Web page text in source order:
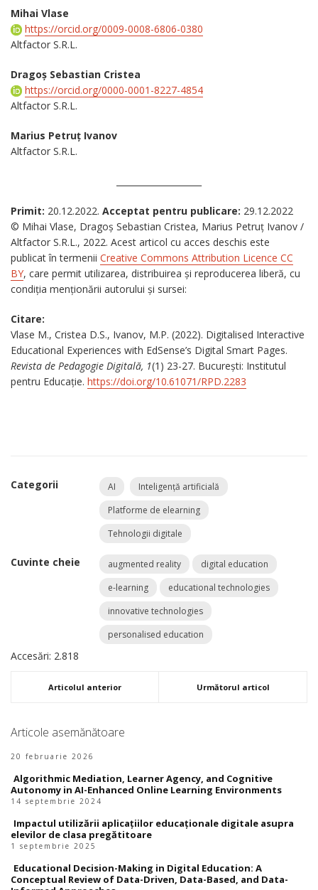
Mihai Vlase
https://orcid.org/0009-0008-6806-0380
Altfactor S.R.L.
Dragoș Sebastian Cristea
https://orcid.org/0000-0001-8227-4854
Altfactor S.R.L.
Marius Petruț Ivanov
Altfactor S.R.L.
Primit: 20.12.2022. Acceptat pentru publicare: 29.12.2022
© Mihai Vlase, Dragoș Sebastian Cristea, Marius Petruț Ivanov /
Altfactor S.R.L., 2022. Acest articol cu acces deschis este
publicat în termenii Creative Commons Attribution Licence CC
BY, care permit utilizarea, distribuirea și reproducerea liberă, cu
condiția menționării autorului și sursei:
Citare:
Vlase M., Cristea D.S., Ivanov, M.P. (2022). Digitalised Interactive
Educational Experiences with EdSense’s Digital Smart Pages.
Revista de Pedagogie Digitală, 1(1) 23-27. București: Institutul
pentru Educație. https://doi.org/10.61071/RPD.2283
Categorii AI
Inteligență artificială
Platforme de elearning
Tehnologii digitale
Cuvinte cheie augmented reality
digital education
e-learning
educational technologies
innovative technologies
personalised education
Accesări: 2.818
Articolul anterior Următorul articol
Articole asemănătoare
20 februarie 2026
Algorithmic Mediation, Learner Agency, and Cognitive
Autonomy in AI-Enhanced Online Learning Environments
14 septembrie 2024
Impactul utilizării aplicațiilor educaționale digitale asupra
elevilor de clasa pregătitoare
1 septembrie 2025
Educational Decision-Making in Digital Education: A
Conceptual Review of Data-Driven, Data-Based, and Data-